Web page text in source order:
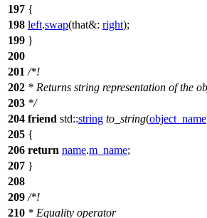
197 {
198 left.swap(that&: right);
199 }
200
201 /*!
202 * Returns string representation of the
203 */
204 friend std::string to_string(object_name
205 {
206 return name.m_name;
207 }
208
209 /*!
210 * Equality operator